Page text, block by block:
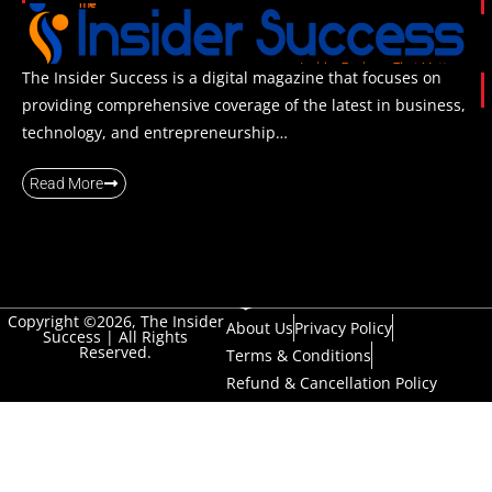
The Insider Success is a digital magazine that focuses on
providing comprehensive coverage of the latest in business,
technology, and entrepreneurship…
Read More
Copyright ©2026, The Insider
Success | All Rights
Reserved.
About UsPrivacy Policy
Terms & Conditions
Refund & Cancellation Policy